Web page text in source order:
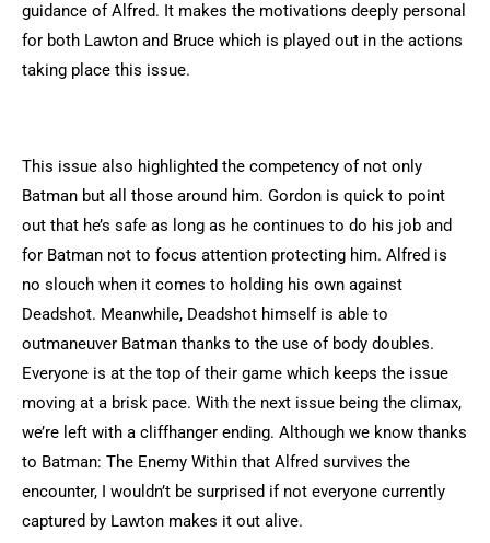
guidance of Alfred. It makes the motivations deeply personal
for both Lawton and Bruce which is played out in the actions
taking place this issue.
This issue also highlighted the competency of not only
Batman but all those around him. Gordon is quick to point
out that he’s safe as long as he continues to do his job and
for Batman not to focus attention protecting him. Alfred is
no slouch when it comes to holding his own against
Deadshot. Meanwhile, Deadshot himself is able to
outmaneuver Batman thanks to the use of body doubles.
Everyone is at the top of their game which keeps the issue
moving at a brisk pace. With the next issue being the climax,
we’re left with a cliffhanger ending. Although we know thanks
to Batman: The Enemy Within that Alfred survives the
encounter, I wouldn’t be surprised if not everyone currently
captured by Lawton makes it out alive.